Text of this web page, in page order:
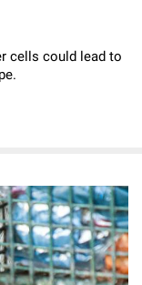
cells could lead to